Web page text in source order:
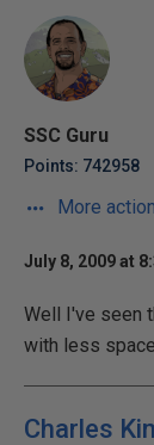
SSC Guru
Points: 742958
More
July 8, 2009 at
Well I've seen
with less
Charles